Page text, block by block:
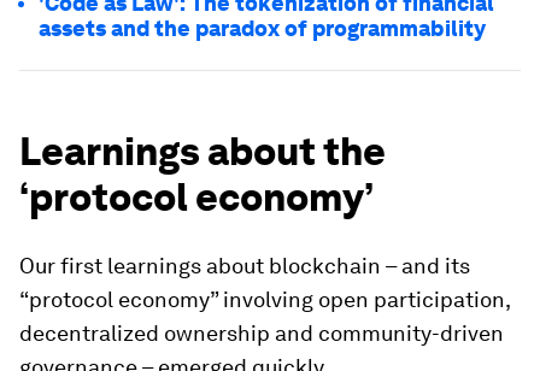
assets and the paradox of programmability
Learnings about the
‘protocol economy’
Our first learnings about blockchain – and its
“protocol economy” involving open participation,
decentralized ownership and community-driven